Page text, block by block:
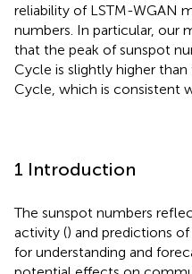
reliability of LSTM-WGAN
numbers. In particular, our
that the peak of sunspot
Cycle is slightly higher
Cycle, which is consistent
1 Introduction
The sunspot numbers
activity () and predictions
for understanding and